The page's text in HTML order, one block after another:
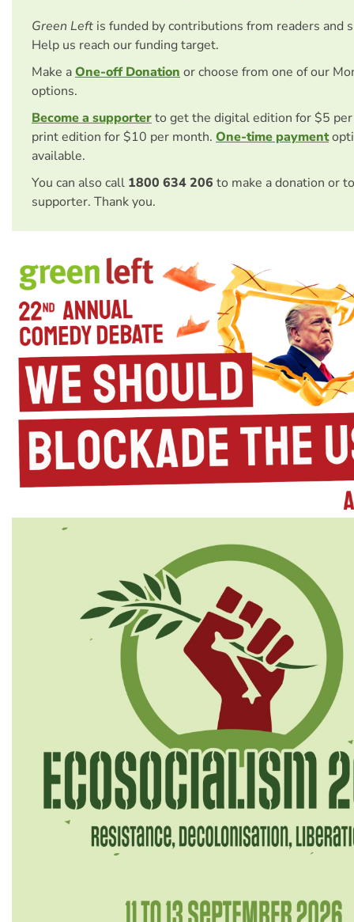
Green Left is funded by contributions from readers and
Help us reach our funding target.
Make aOne-off Donation or choose from one of our
options.
Become a supporterto get the digital edition for $5
print edition for $10 per month. One-time payment
available.
You can also call 1800 634 206 to make a donation or
supporter. Thank you.